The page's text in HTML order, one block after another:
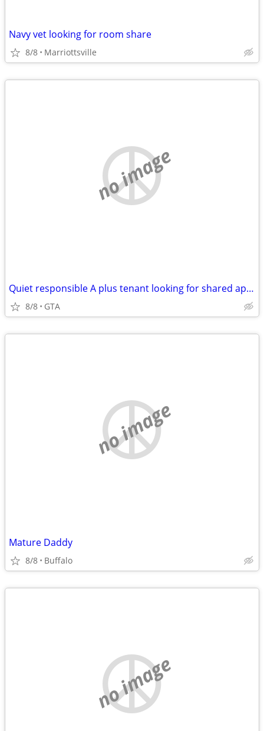
Navy vet looking for room share
8/8 Marriottsville
no image
Quiet responsible A plus tenant looking for shared apartment
8/8 GTA
no image
Mature Daddy
8/8 Buffalo
no image